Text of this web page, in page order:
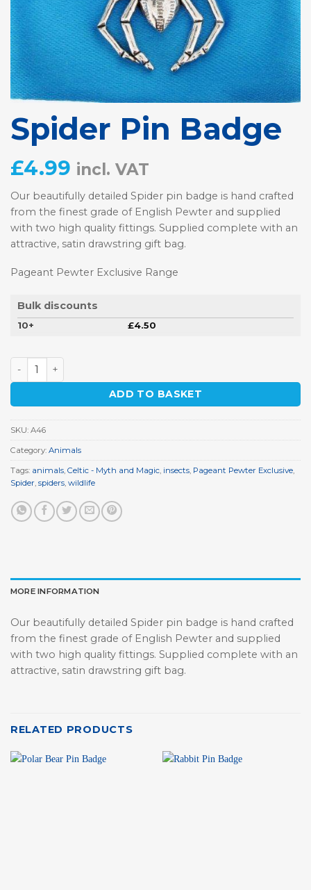
Spider Pin Badge
£4.99 incl. VAT
Our beautifully detailed Spider pin badge is hand crafted
from the finest grade of English Pewter and supplied
with two high quality fittings. Supplied complete with an
attractive, satin drawstring gift bag.
Pageant Pewter Exclusive Range
Bulk discounts
10+ £4.50
Spider Pin Badge quantity
ADD TO BASKET
SKU: A46
Category: Animals
Tags: animals, Celtic - Myth and Magic, insects, Pageant Pewter Exclusive,
Spider, spiders, wildlife
MORE INFORMATION
Our beautifully detailed Spider pin badge is hand crafted
from the finest grade of English Pewter and supplied
with two high quality fittings. Supplied complete with an
attractive, satin drawstring gift bag.
RELATED PRODUCTS